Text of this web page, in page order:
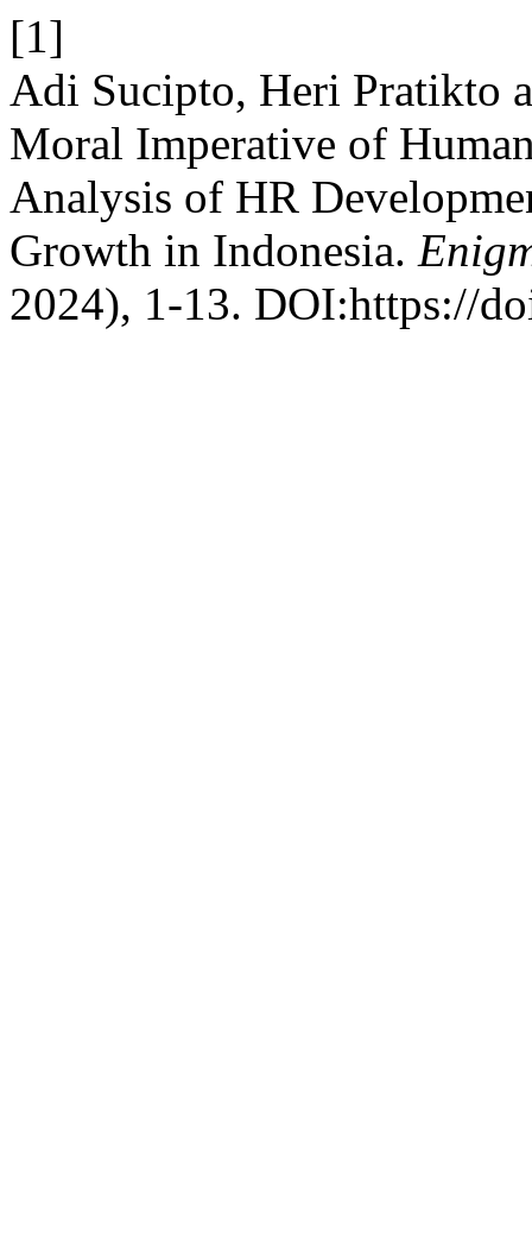
[1]
Adi Sucipto, Heri Pratikto
Moral Imperative of
Analysis of HR
Growth in Indonesia.
2024), 1-13. DOI:https://